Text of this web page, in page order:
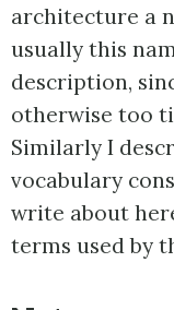
architecture a
usually this
description,
otherwise too
Similarly I
vocabulary
write about
terms used by